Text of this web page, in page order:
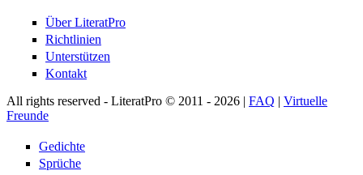
Über LiteratPro
Richtlinien
Unterstützen
Kontakt
All rights reserved - LiteratPro © 2011 - 2026 | FAQ | Virtuelle
Freunde
Gedichte
Sprüche